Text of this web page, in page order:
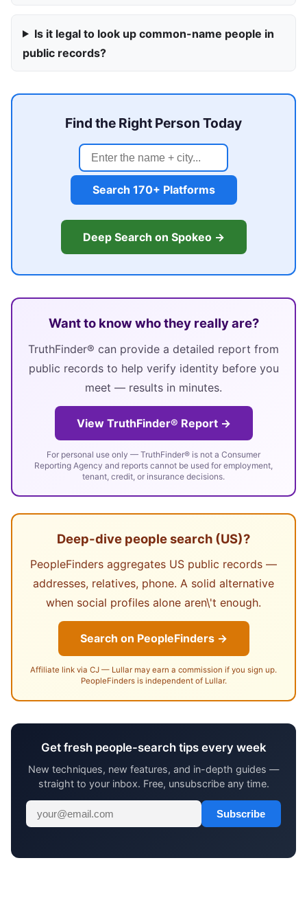
Is it legal to look up common-name people in
public records?
Find the Right Person Today
Search 170+ Platforms
Deep Search on Spokeo →
Want to know who they really are?
TruthFinder® can provide a detailed report from
public records to help verify identity before you
meet — results in minutes.
View TruthFinder® Report →
For personal use only — TruthFinder® is not a Consumer
Reporting Agency and reports cannot be used for employment,
tenant, credit, or insurance decisions.
Deep-dive people search (US)?
PeopleFinders aggregates US public records —
addresses, relatives, phone. A solid alternative
when social profiles alone aren\'t enough.
Search on PeopleFinders →
Affiliate link via CJ — Lullar may earn a commission if you sign up.
PeopleFinders is independent of Lullar.
Get fresh people-search tips every week
New techniques, new features, and in-depth guides —
straight to your inbox. Free, unsubscribe any time.
Subscribe